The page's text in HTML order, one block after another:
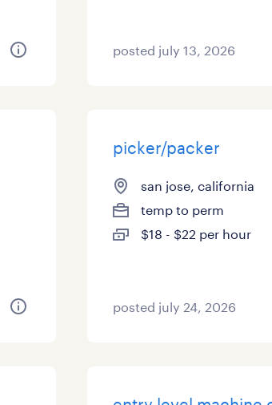
posted july 13, 2026
picker/packer
san jose, california
temp to perm
$18 - $22 per hour
posted july 24, 2026